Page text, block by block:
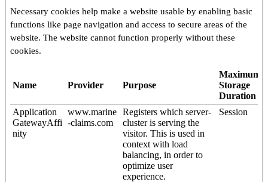
Necessary cookies help make a website usable by enabling basic
functions like page navigation and access to secure areas of the
website. The website cannot function properly without these
cookies.
Name Provider Purpose
Maximum
Storage
Duration
Application
GatewayAffi
nity
www.marine
-claims.com
Registers which server-
cluster is serving the
visitor. This is used in
context with load
balancing, in order to
optimize user
experience.
Session